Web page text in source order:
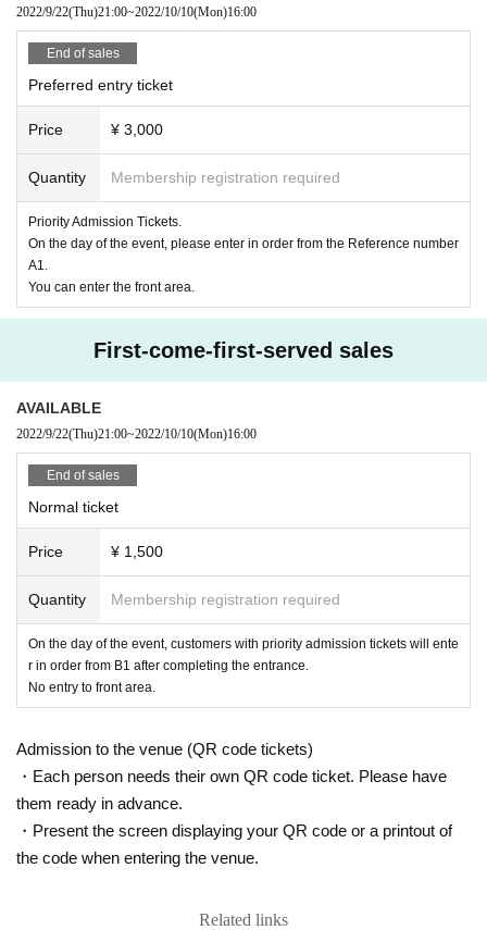
As an infectious disease countermeasure
・ Please cooperate with temperature measurement and hand sanitizer at th
e entrance (Please refrain from Admission
・ Please wear a mask before Admission.
・ Please refrain from contact between visitors during the performance.
2022/9/22(Thu)21:00~2022/10/10(Mon)16:00
End of sales
Preferred entry ticket
Price ¥ 3,000
Quantity Membership registration required
Priority Admission Tickets.
On the day of the event, please enter in order from the Reference number
A1.
You can enter the front area.
First-come-first-served sales
AVAILABLE
2022/9/22(Thu)21:00~2022/10/10(Mon)16:00
End of sales
Normal ticket
Price ¥ 1,500
Quantity Membership registration required
On the day of the event, customers with priority admission tickets will ente
r in order from B1 after completing the entrance.
No entry to front area.
Admission to the venue (QR code tickets)
・Each person needs their own QR code ticket. Please have
them ready in advance.
・Present the screen displaying your QR code or a printout of
the code when entering the venue.
Related links